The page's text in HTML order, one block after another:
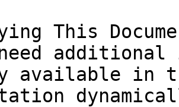
This
available in